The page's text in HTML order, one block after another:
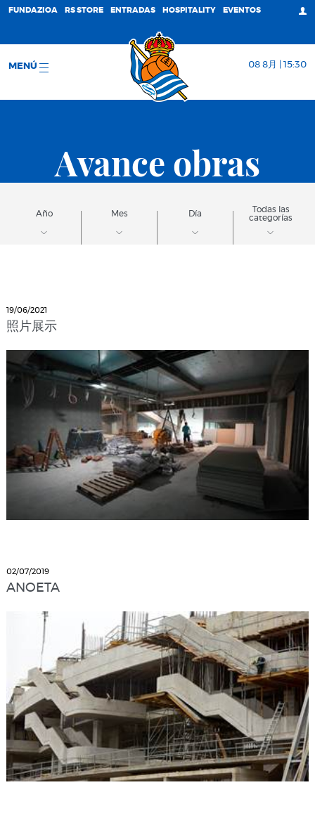
FUNDAZIOA RS STORE ENTRADAS HOSPITALITY EVENTOS
MENÚ 08 8月 | 15:30
Avance obras
Año Mes Día
Todas las
categorías
19/06/2021
照片展示
02/07/2019
ANOETA